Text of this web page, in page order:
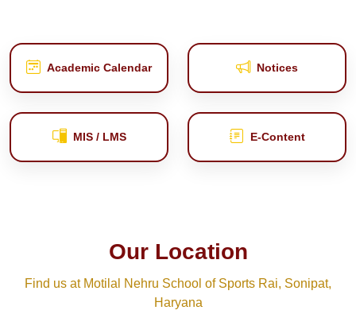
Academic Calendar Notices
MIS / LMS E‑Content
Our Location
Find us at Motilal Nehru School of Sports Rai, Sonipat,
Haryana